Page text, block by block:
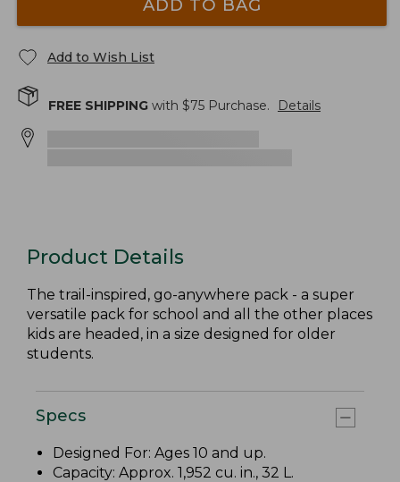
ADD TO BAG
Add to Wish List
FREE SHIPPING with $75 Purchase. Details
Product Details
The trail-inspired, go-anywhere pack - a super
versatile pack for school and all the other places
kids are headed, in a size designed for older
students.
Specs
Designed For: Ages 10 and up.
Capacity: Approx. 1,952 cu. in., 32 L.